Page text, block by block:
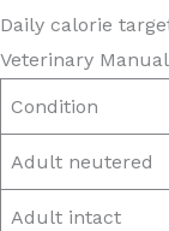
Daily calorie
Veterinary
Condition
Adult neutered
Adult intact